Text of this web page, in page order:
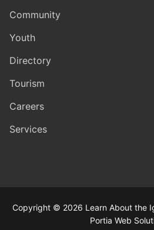
Community
Youth
Directory
Tourism
Careers
Services
Copyright © 2026 Learn About the
Portia Web